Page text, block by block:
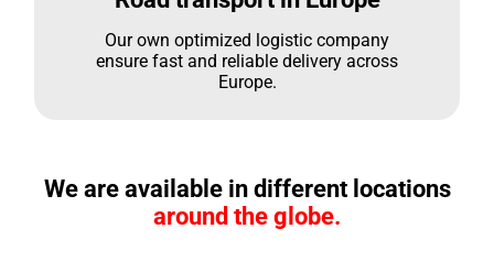
Our own optimized logistic company
ensure fast and reliable delivery across
Europe.
We are available in different locations
around the globe.